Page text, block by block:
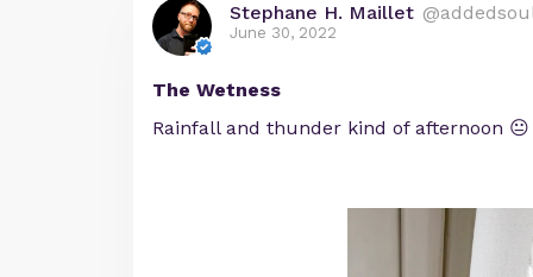
Stephane H. Maillet
June 30, 2022
The Wetness
Rainfall and thunder kind of afternoon 😐